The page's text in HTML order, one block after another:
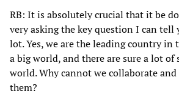
RB: It is absolutely crucial that it be
very asking the key question I can tell
lot. Yes, we are the leading country
a big world, and there are sure a lot
world. Why cannot we collaborate
them?